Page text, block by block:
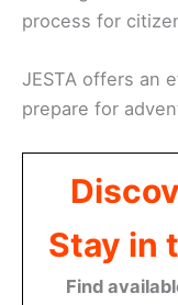
process for
JESTA offers an
prepare for
Stay in
Find